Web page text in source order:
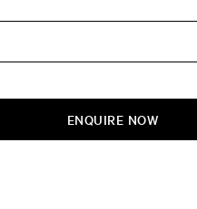
ENQUIRE NOW